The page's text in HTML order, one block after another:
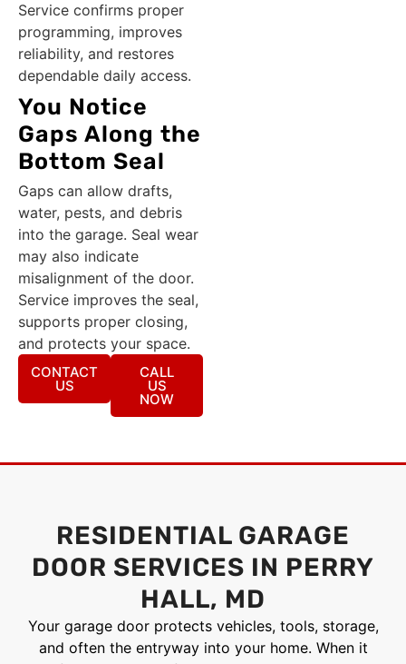
Service confirms proper
programming, improves
reliability, and restores
dependable daily access.
You Notice
Gaps Along the
Bottom Seal
Gaps can allow drafts,
water, pests, and debris
into the garage. Seal wear
may also indicate
misalignment of the door.
Service improves the seal,
supports proper closing,
and protects your space.
CONTACT
US
CALL
US
NOW
RESIDENTIAL GARAGE
DOOR SERVICES IN PERRY
HALL, MD
Your garage door protects vehicles, tools, storage,
and often the entryway into your home. When it